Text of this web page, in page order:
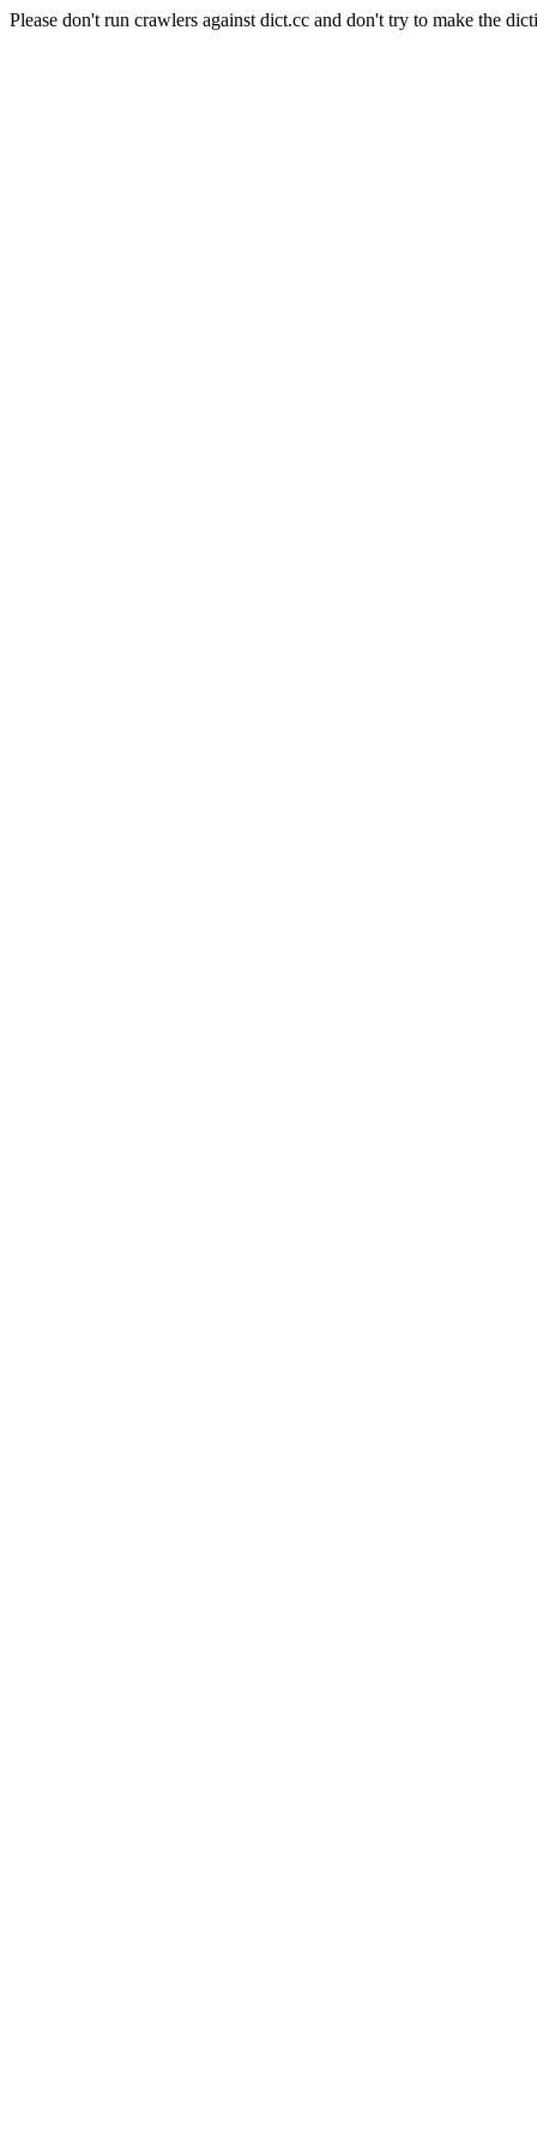
Please don't run crawlers against dict.cc and don't try to make the